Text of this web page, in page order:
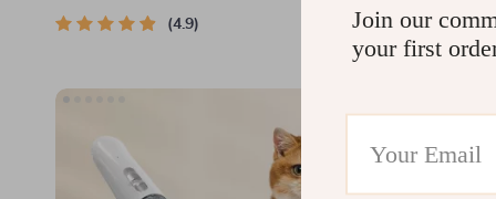
4.9
-58%
Join our
your first